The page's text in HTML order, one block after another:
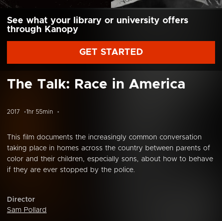
See what your library or university offers
through Kanopy
GET STARTED
The Talk: Race in America
2017 1hr 55min
This film documents the increasingly common conversation
taking place in homes across the country between parents of
color and their children, especially sons, about how to behave
if they are ever stopped by the police.
Director
Sam Pollard